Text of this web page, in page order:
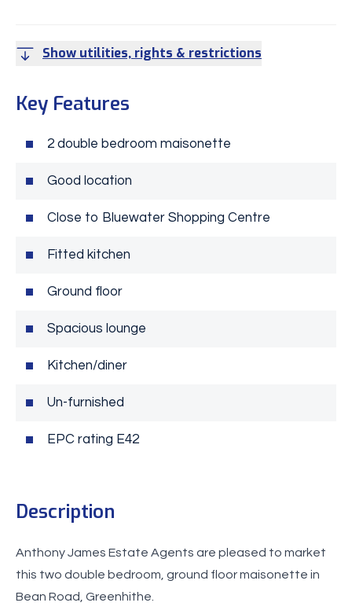
Show utilities, rights & restrictions
Key Features
2 double bedroom maisonette
Good location
Close to Bluewater Shopping Centre
Fitted kitchen
Ground floor
Spacious lounge
Kitchen/diner
Un-furnished
EPC rating E42
Description
Anthony James Estate Agents are pleased to market
this two double bedroom, ground floor maisonette in